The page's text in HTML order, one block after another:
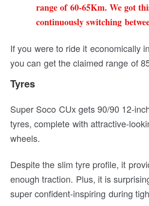
range of 60-65Km. We got
continuously switching
If you were to ride it economically
you can get the claimed range of
Tyres
Super Soco CUx gets 90/90 12-
tyres, complete with attractive-
wheels.
Despite the slim tyre profile, it
enough traction. Plus, it is
super confident-inspiring during